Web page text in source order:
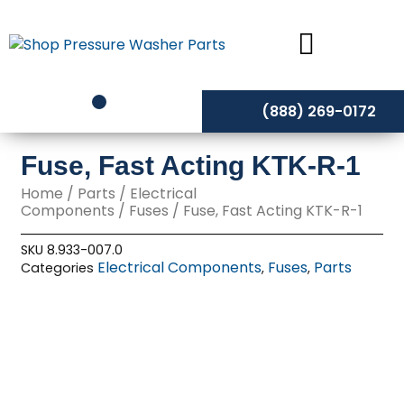
to
content
(888) 269-0172
Fuse, Fast Acting KTK-R-1
Home / Parts / Electrical
Components / Fuses / Fuse, Fast Acting KTK-R-1
SKU8.933-007.0
Categories Electrical Components, Fuses, Parts